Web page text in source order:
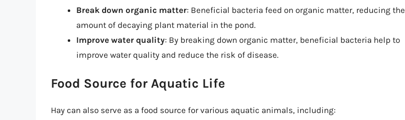
Break down organic matter: Beneficial bacteria feed on organic matter, reducing the
amount of decaying plant material in the pond.
Improve water quality: By breaking down organic matter, beneficial bacteria help to
improve water quality and reduce the risk of disease.
Food Source for Aquatic Life
Hay can also serve as a food source for various aquatic animals, including: